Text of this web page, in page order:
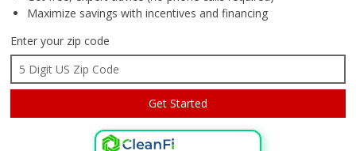
Maximize savings with incentives and financing
Enter your zip code